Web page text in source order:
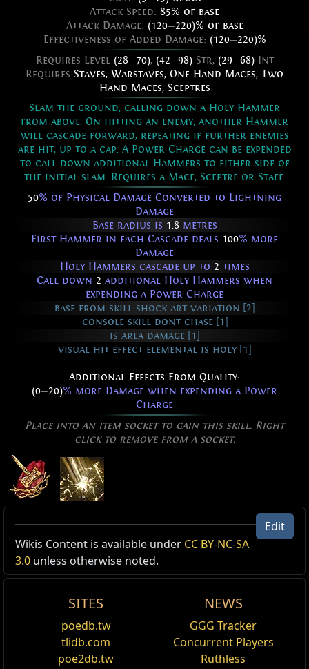
Attack Speed: 85% of base
Attack Damage: (120—220)% of base
Effectiveness of Added Damage: (120—220)%
Requires Level (28—70), (42—98)Str, (29—68)Int
Requires Staves, Warstaves, One Hand Maces, Two
Hand Maces, Sceptres
Slam the ground, calling down a Holy Hammer
from above. On hitting an enemy, another Hammer
will cascade forward, repeating if further enemies
are hit, up to a cap. A Power Charge can be expended
to call down additional Hammers to either side of
the initial slam. Requires a Mace, Sceptre or Staff.
50% of Physical Damage Converted to Lightning
Damage
Base radius is 1.8metres
First Hammer in each Cascade deals 100% more
Damage
Holy Hammers cascade up to 2 times
Call down 2 additional Holy Hammers when
expending a Power Charge
base from skill shock art variation [2]
console skill dont chase [1]
is area damage [1]
visual hit effect elemental is holy [1]
Additional Effects From Quality:
(0—20)% more Damage when expending a Power
Charge
Place into an item socket to gain this skill. Right
click to remove from a socket.
Active Type: Attack, Slam, Melee, Area, Lightning,
Totemable, Multistrikeable
Added Fire Damage Support
Supports any skill that hits enemies.
Inspiration Support
Originator's Holy Hammers Effect
Holy Hammers Skin,Originator's
Cost:130
Your Holy Hammers becomes an Originator's Effect.
Awakener's Holy Hammers Effect
Holy Hammers Skin
Awakener's
Edit
Wikis Content is available under CC BY-NC-SA
3.0 unless otherwise noted.
SITES
poedb.tw
tlidb.com
poe2db.tw
NEWS
GGG Tracker
Concurrent Players
Ruthless